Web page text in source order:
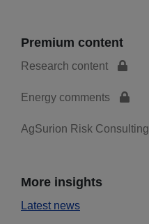
Premium content
Research content
Energy comments
AgSurion Risk Consulting
More insights
Latest news